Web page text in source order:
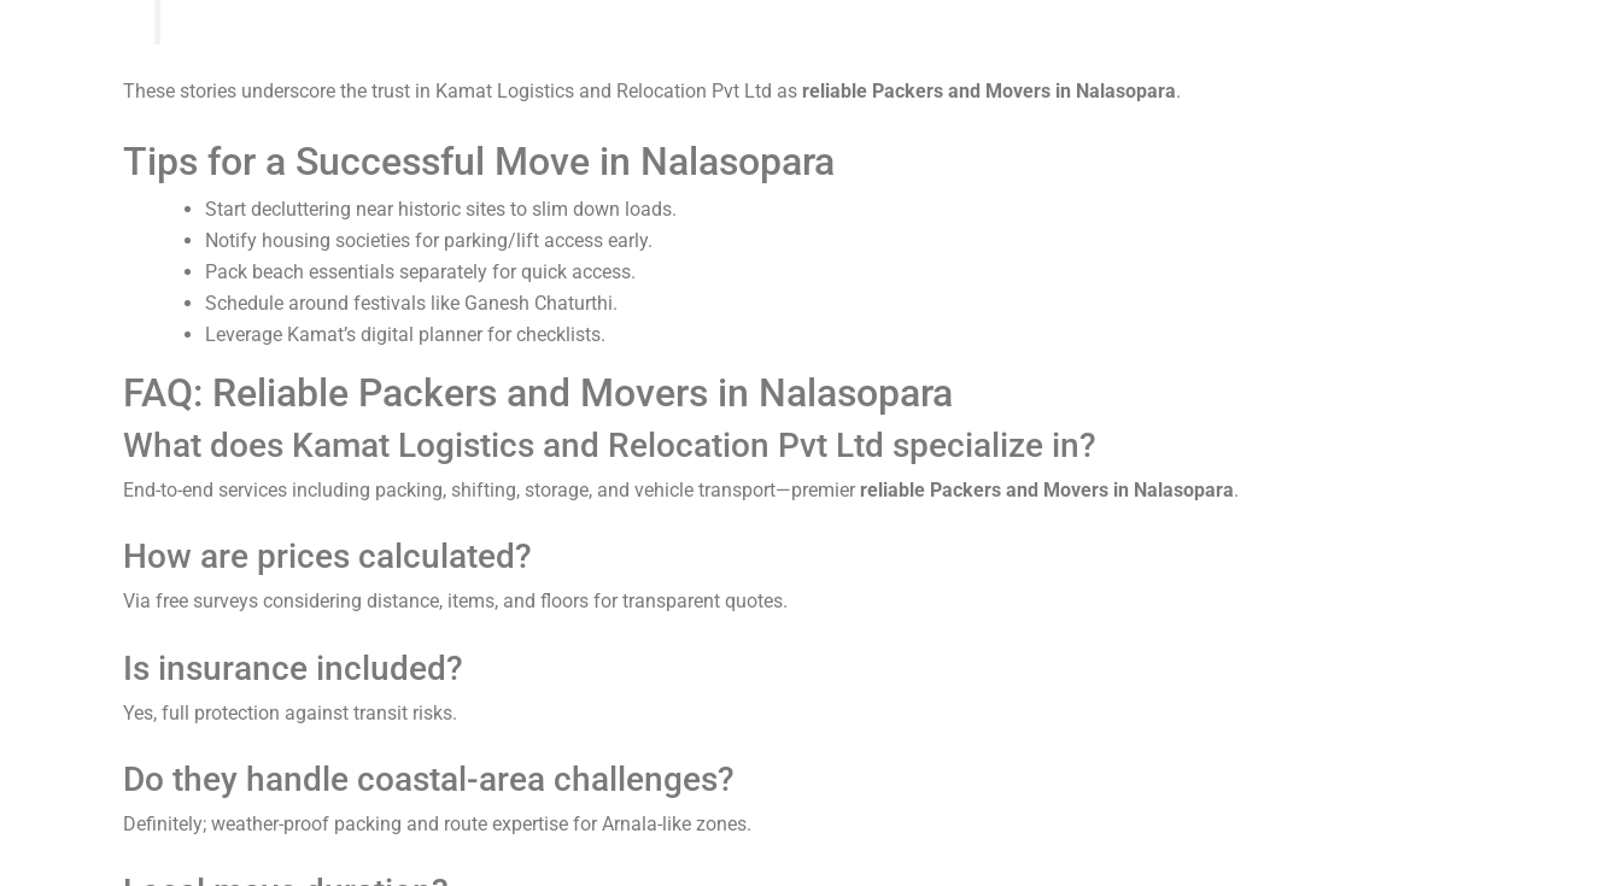
These stories underscore the trust in Kamat Logistics and Relocation Pvt Ltd as reliable Packers and Movers in Nalasopara.
Tips for a Successful Move in Nalasopara
Start decluttering near historic sites to slim down loads.
Notify housing societies for parking/lift access early.
Pack beach essentials separately for quick access.
Schedule around festivals like Ganesh Chaturthi.
Leverage Kamat’s digital planner for checklists.
FAQ: Reliable Packers and Movers in Nalasopara
What does Kamat Logistics and Relocation Pvt Ltd specialize in?
End-to-end services including packing, shifting, storage, and vehicle transport—premier reliable Packers and Movers in Nalasopara.
How are prices calculated?
Via free surveys considering distance, items, and floors for transparent quotes.
Is insurance included?
Yes, full protection against transit risks.
Do they handle coastal-area challenges?
Definitely; weather-proof packing and route expertise for Arnala-like zones.